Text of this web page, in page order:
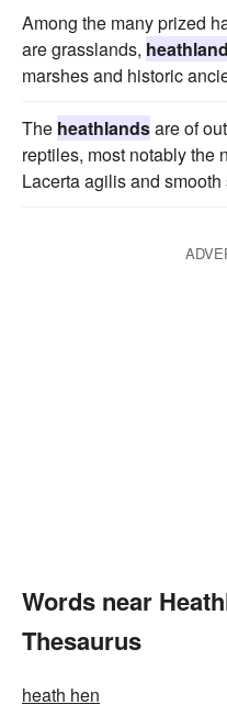
Among the many prized
are grasslands,
marshes and historic
The heathlandsare of
reptiles, most notably the
Lacerta agilis and
Words near
Thesaurus
heath hen